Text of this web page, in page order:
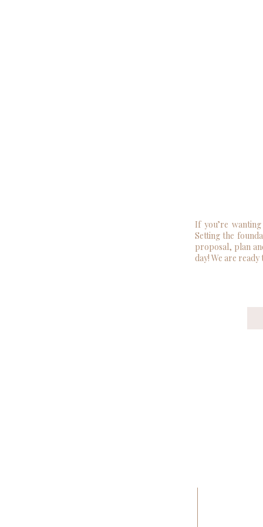
If you’re
Setting the
proposal, plan
day! We are